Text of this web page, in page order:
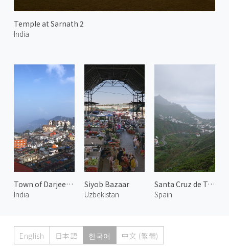
Temple at Sarnath 2
India
Town of Darjeeling 2
India
Siyob Bazaar
Uzbekistan
Santa Cruz de Tenerife 3
Spain
English 日本語 한국어 中文 (繁體)